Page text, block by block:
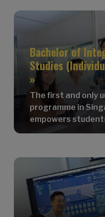
Bachelor of
Studies
»
The first and only
programme in
empowers
customise their